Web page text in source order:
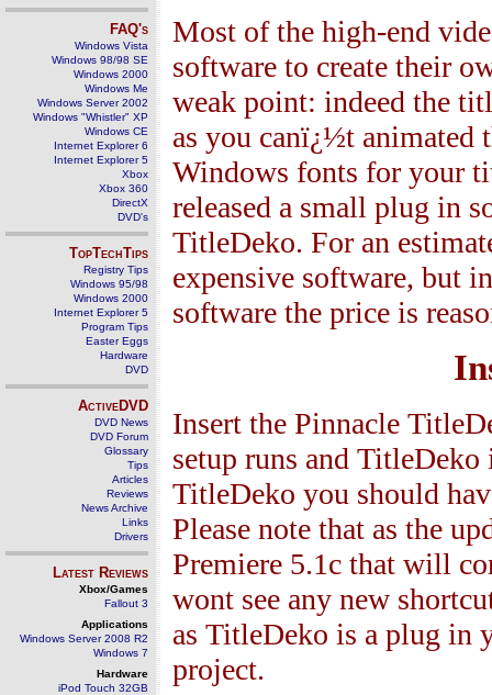
FAQ's
Windows Vista
Windows 98/98 SE
Windows 2000
Windows Me
Windows Server 2002
Windows "Whistler" XP
Windows CE
Internet Explorer 6
Internet Explorer 5
Xbox
Xbox 360
DirectX
DVD's
TopTechTips
Registry Tips
Windows 95/98
Windows 2000
Internet Explorer 5
Program Tips
Easter Eggs
Hardware
DVD
ActiveDVD
DVD News
DVD Forum
Glossary
Tips
Articles
Reviews
News Archive
Links
Drivers
Latest Reviews
Xbox/Games
Fallout 3
Applications
Windows Server 2008 R2
Windows 7
Hardware
iPod Touch 32GB
Most of the high-end
software to create their
weak point: indeed the
as you canï¿½t animated
Windows fonts for your
released a small plug in
TitleDeko. For an
expensive software, but
software the price is
Insert the Pinnacle
setup runs and
TitleDeko you should
Please note that as the
Premiere 5.1c that will
wont see any new
as TitleDeko is a plug in
project.